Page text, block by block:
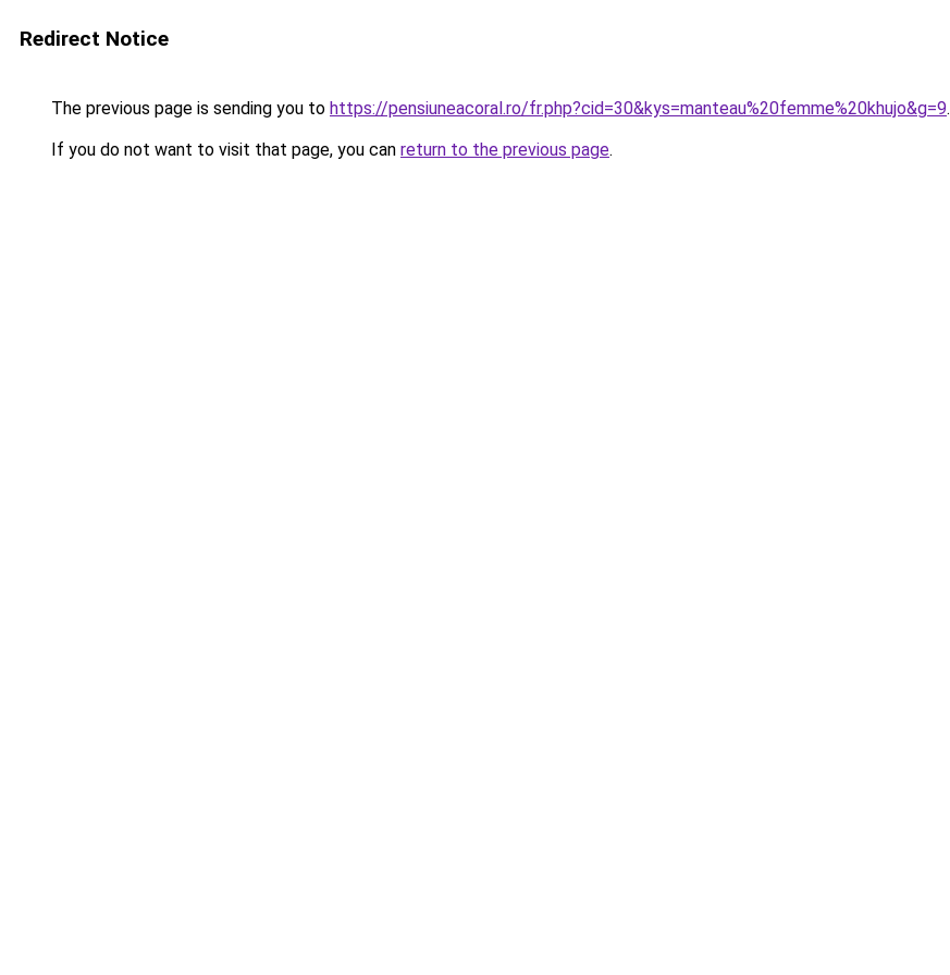
Redirect Notice
The previous page is sending you to https://pensiuneacoral.ro/fr.php?cid=30&kys=manteau%20femme%20khujo&g=9.
If you do not want to visit that page, you can return to the previous page.